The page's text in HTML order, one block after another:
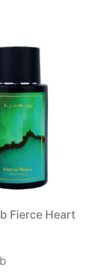
Fierce Heart